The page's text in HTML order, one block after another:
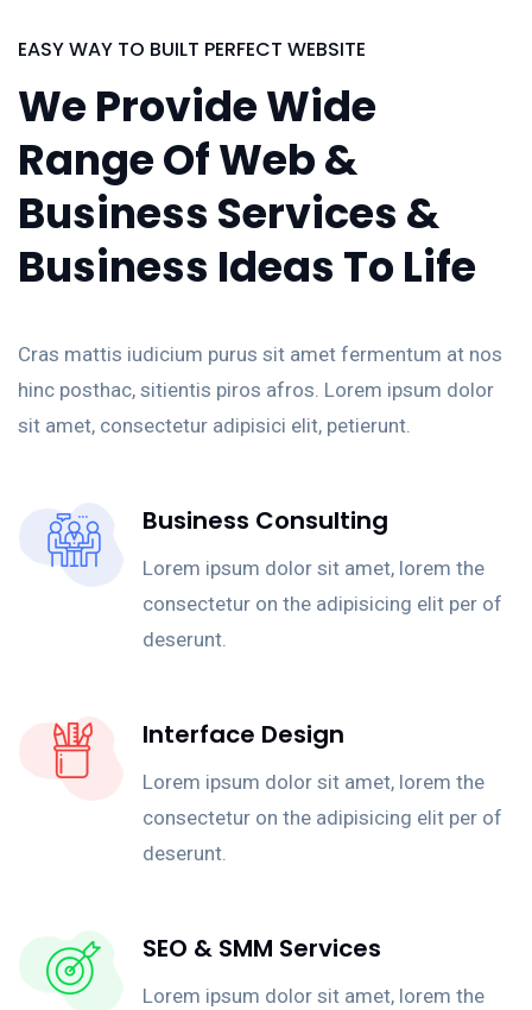
EASY WAY TO BUILT PERFECT WEBSITE
We Provide Wide
Range Of Web &
Business Services &
Business Ideas To Life
Cras mattis iudicium purus sit amet fermentum at nos
hinc posthac, sitientis piros afros. Lorem ipsum dolor
sit amet, consectetur adipisici elit, petierunt.
Business Consulting
Lorem ipsum dolor sit amet, lorem the
consectetur on the adipisicing elit per of
deserunt.
Interface Design
Lorem ipsum dolor sit amet, lorem the
consectetur on the adipisicing elit per of
deserunt.
SEO & SMM Services
Lorem ipsum dolor sit amet, lorem the